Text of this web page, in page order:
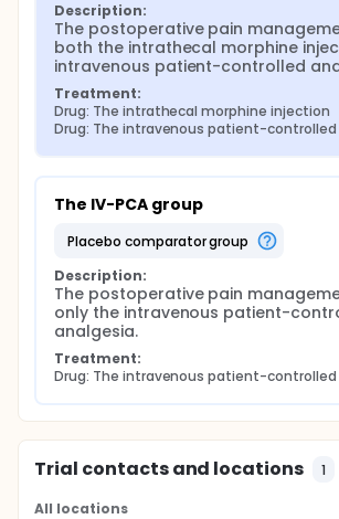
Description:
The postoperative pain
both the intrathecal morphine
intravenous patient-controlled
Treatment:
Drug: The intrathecal morphine injection
Drug: The intravenous patient-
The IV-PCA group
placebo comparator group
Description:
The postoperative pain
only the intravenous patient-
analgesia.
Treatment:
Drug: The intravenous patient-
Trial contacts and locations 1
All locations